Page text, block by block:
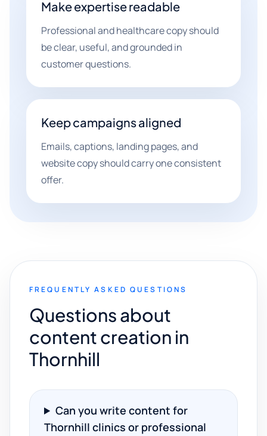
Make expertise readable
Professional and healthcare copy should
be clear, useful, and grounded in
customer questions.
Keep campaigns aligned
Emails, captions, landing pages, and
website copy should carry one consistent
offer.
FREQUENTLY ASKED QUESTIONS
Questions about
content creation in
Thornhill
Can you write content for
Thornhill clinics or professional